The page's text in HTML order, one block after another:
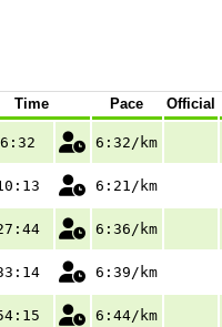
Time Pace Official
6:32 6:32/km
6:21/km
6:36/km
6:39/km
6:44/km